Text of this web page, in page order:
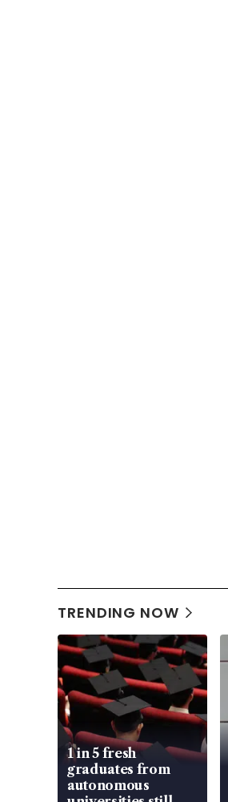
TRENDING NOW
1 in 5 fresh
graduates from
autonomous